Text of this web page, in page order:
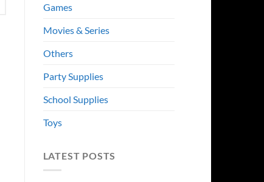
Games
Movies & Series
Others
Party Supplies
School Supplies
Toys
LATEST POSTS